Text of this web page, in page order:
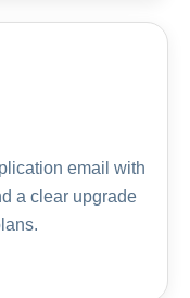
email with
a clear upgrade